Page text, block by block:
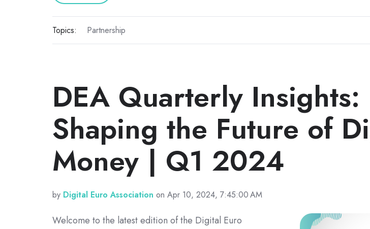
Topics: Partnership
DEA Quarterly Insights:
Shaping the Future of
Money | Q1 2024
by Digital Euro Association on Apr 10, 2024, 7:45:00 AM
Welcome to the latest edition of the Digital Euro